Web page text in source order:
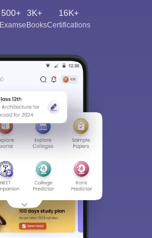
500+
Exams
3K+
eBooks
16K+
Certifications